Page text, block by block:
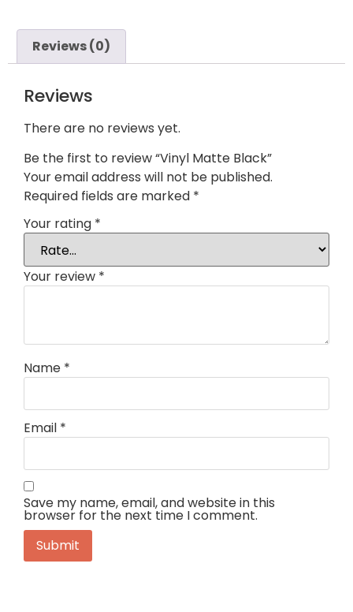
Reviews (0)
Reviews
There are no reviews yet.
Be the first to review “Vinyl Matte Black”
Your email address will not be published.
Required fields are marked *
Your rating *
Your review *
Name *
Email *
Save my name, email, and website in this
browser for the next time I comment.